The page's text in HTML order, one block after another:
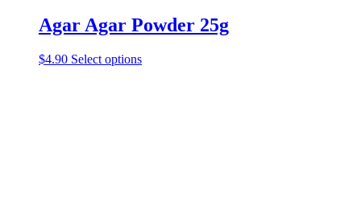
Agar Agar Powder 25g
$4.90 Select options